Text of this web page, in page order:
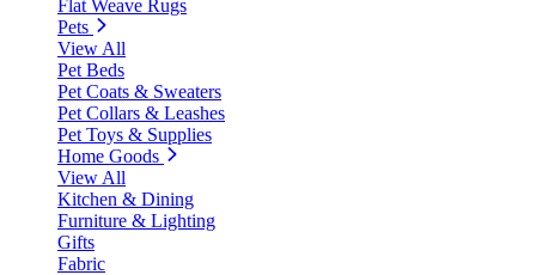
Flat Weave Rugs
Pets
View All
Pet Beds
Pet Coats & Sweaters
Pet Collars & Leashes
Pet Toys & Supplies
Home Goods
View All
Kitchen & Dining
Furniture & Lighting
Gifts
Fabric